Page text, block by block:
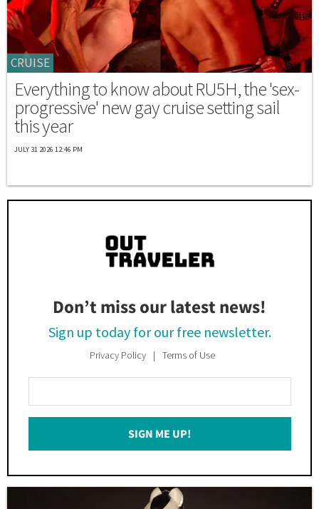
CRUISE
Everything to know about RU5H, the 'sex-
progressive' new gay cruise setting sail
this year
JULY 31 2026 12:46 PM
Don’t miss our latest news!
Sign up today for our free newsletter.
Privacy Policy Terms of Use
Your
Email
SIGN ME UP!